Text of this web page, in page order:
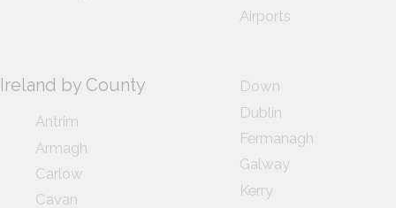
Airports
Ireland by County
Antrim
Armagh
Carlow
Cavan
Down
Dublin
Fermanagh
Galway
Kerry